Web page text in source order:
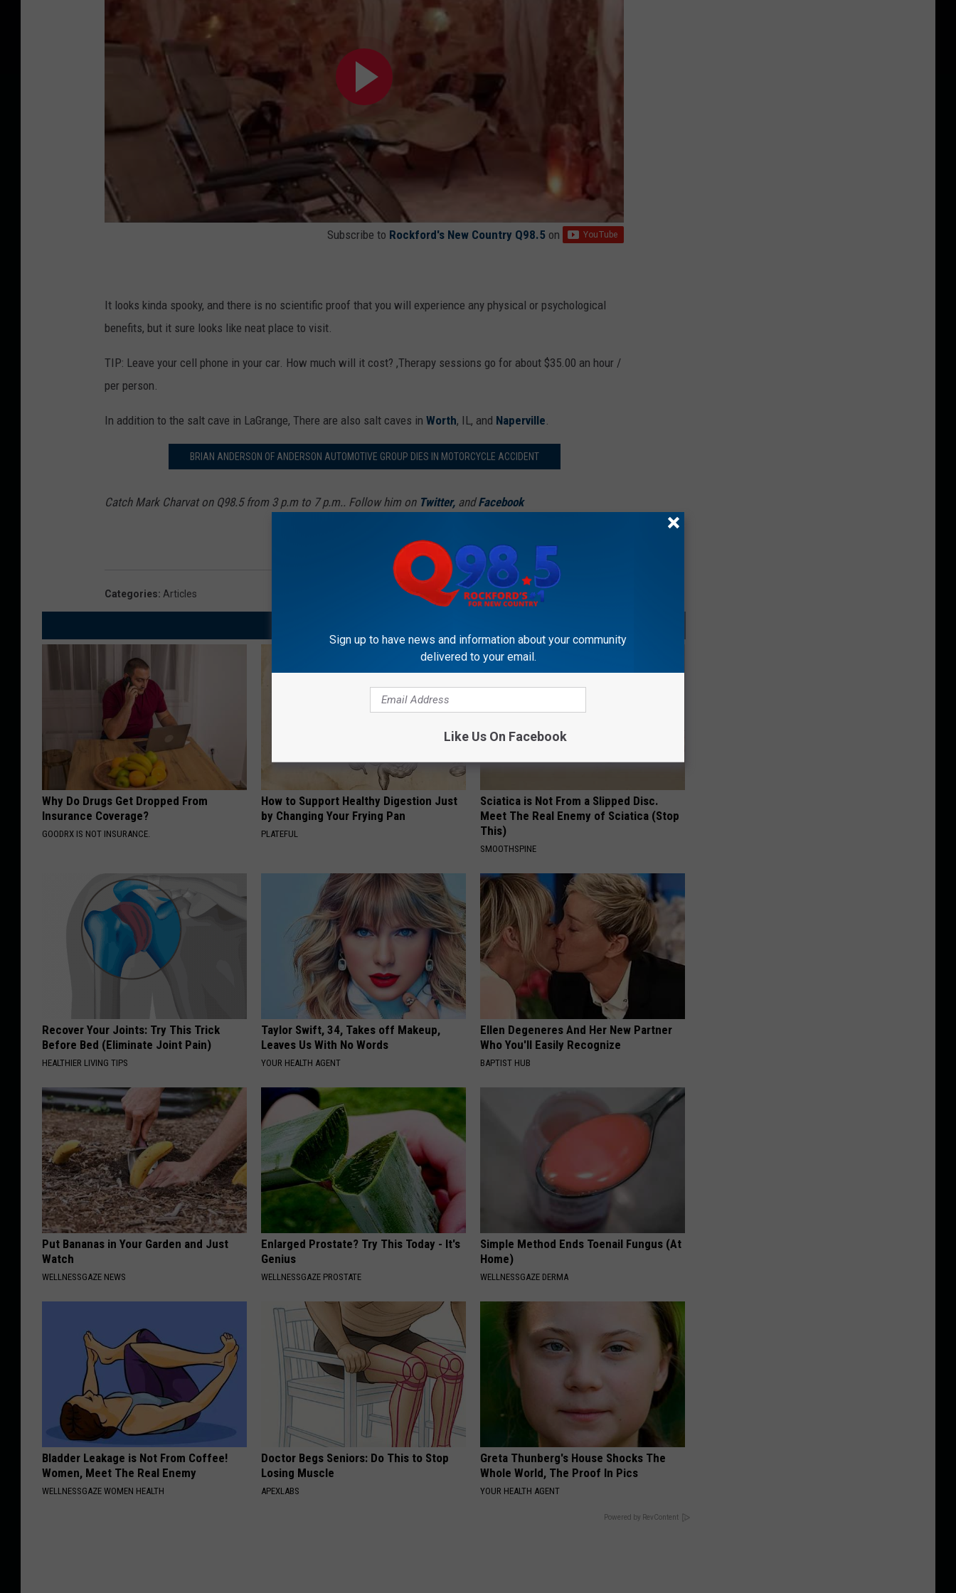
Subscribe to Rockford's New Country Q98.5 on
It looks kinda spooky, and there is no scientific proof that you will experience any physical or psychological
benefits, but it sure looks like neat place to visit.
TIP: Leave your cell phone in your car. How much will it cost? ,Therapy sessions go for about $35.00 an hour /
per person.
In addition to the salt cave in LaGrange, There are also salt caves in Worth, IL, and Naperville.
BRIAN ANDERSON OF ANDERSON AUTOMOTIVE GROUP DIES IN MOTORCYCLE ACCIDENT
Catch Mark Charvat on Q98.5 from 3 p.m to 7 p.m.. Follow him on Twitter, andFacebook
Categories: Articles
Why Do Drugs Get Dropped From
Insurance Coverage?
GOODRX IS NOT INSURANCE.
How to Support Healthy Digestion Just
by Changing Your Frying Pan
PLATEFUL
Sciatica is Not From a Slipped Disc.
Meet The Real Enemy of Sciatica (Stop
This)
SMOOTHSPINE
Recover Your Joints: Try This Trick
Before Bed (Eliminate Joint Pain)
HEALTHIER LIVING TIPS
Taylor Swift, 34, Takes off Makeup,
Leaves Us With No Words
YOUR HEALTH AGENT
Ellen Degeneres And Her New Partner
Who You'll Easily Recognize
BAPTIST HUB
Put Bananas in Your Garden and Just
Watch
WELLNESSGAZE NEWS
Enlarged Prostate? Try This Today - It's
Genius
WELLNESSGAZE PROSTATE
Simple Method Ends Toenail Fungus (At
Home)
WELLNESSGAZE DERMA
Bladder Leakage is Not From Coffee!
Women, Meet The Real Enemy
WELLNESSGAZE WOMEN HEALTH
Doctor Begs Seniors: Do This to Stop
Losing Muscle
APEXLABS
Greta Thunberg's House Shocks The
Whole World, The Proof In Pics
YOUR HEALTH AGENT
Powered by RevContent
Sign up to have news and information about your community
delivered to your email.
Like Us On Facebook